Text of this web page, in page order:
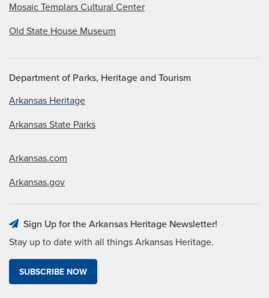
Mosaic Templars Cultural Center
Old State House Museum
Department of Parks, Heritage and Tourism
Arkansas Heritage
Arkansas State Parks
Arkansas.com
Arkansas.gov
Sign Up for the Arkansas Heritage Newsletter!
Stay up to date with all things Arkansas Heritage.
SUBSCRIBE NOW